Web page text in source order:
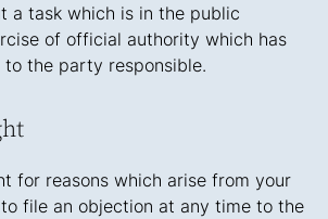
a task which is in the public
of official authority which has
the party responsible.
for reasons which arise from your
file an objection at any time to the